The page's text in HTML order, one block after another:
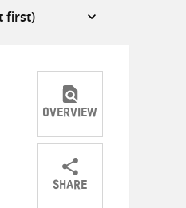
OVERVIEW
SHARE